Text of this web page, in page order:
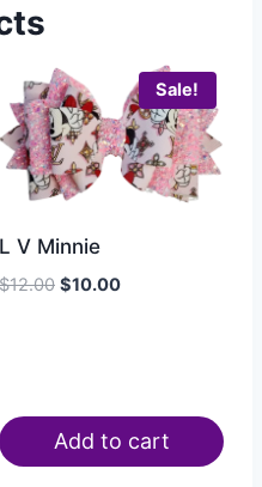
Sale!
L V Minnie
$12.00 $10.00
Add to cart